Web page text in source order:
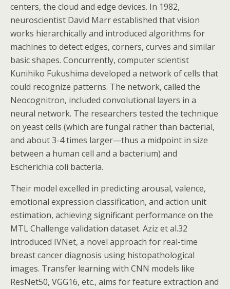
centers, the cloud and edge devices. In 1982,
neuroscientist David Marr established that vision
works hierarchically and introduced algorithms for
machines to detect edges, corners, curves and similar
basic shapes. Concurrently, computer scientist
Kunihiko Fukushima developed a network of cells that
could recognize patterns. The network, called the
Neocognitron, included convolutional layers in a
neural network. The researchers tested the technique
on yeast cells (which are fungal rather than bacterial,
and about 3-4 times larger—thus a midpoint in size
between a human cell and a bacterium) and
Escherichia coli bacteria.
Their model excelled in predicting arousal, valence,
emotional expression classification, and action unit
estimation, achieving significant performance on the
MTL Challenge validation dataset. Aziz et al.32
introduced IVNet, a novel approach for real-time
breast cancer diagnosis using histopathological
images. Transfer learning with CNN models like
ResNet50, VGG16, etc., aims for feature extraction and